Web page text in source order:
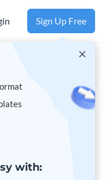
Sign Up Free
with: